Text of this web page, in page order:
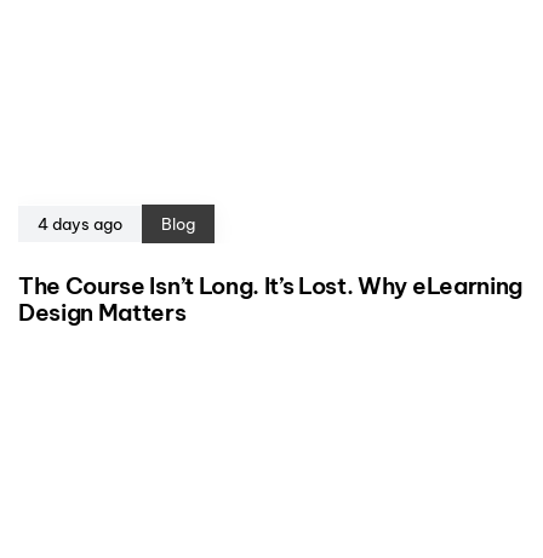
4 days ago Blog
The Course Isn’t Long. It’s Lost. Why eLearning
Design Matters